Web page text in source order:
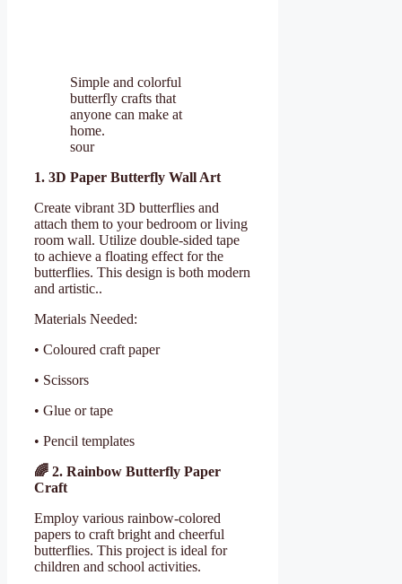
Simple and colorful
butterfly crafts that
anyone can make at
home.
sour
1. 3D Paper Butterfly Wall Art
Create vibrant 3D butterflies and
attach them to your bedroom or living
room wall. Utilize double-sided tape
to achieve a floating effect for the
butterflies. This design is both modern
and artistic..
Materials Needed:
• Coloured craft paper
• Scissors
• Glue or tape
• Pencil templates
🌈 2. Rainbow Butterfly Paper
Craft
Employ various rainbow-colored
papers to craft bright and cheerful
butterflies. This project is ideal for
children and school activities.